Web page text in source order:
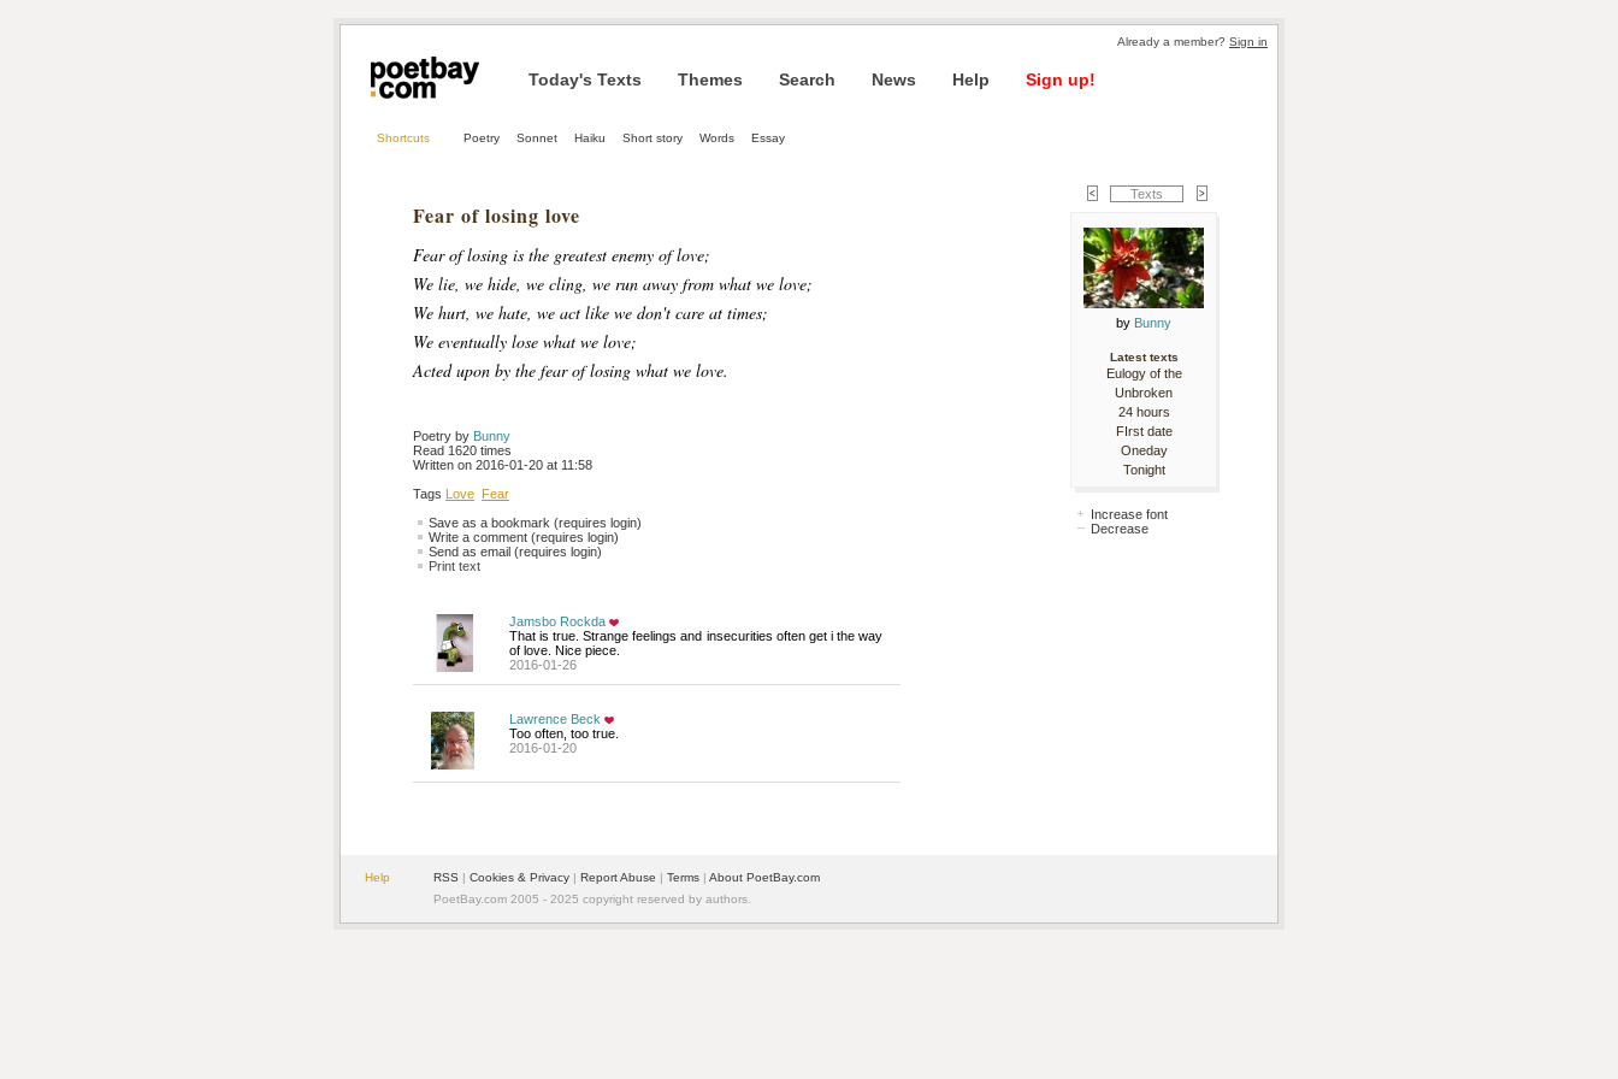
Already a member? Sign in
Today's Texts Themes Search News Help Sign up!
Shortcuts Poetry Sonnet Haiku Short story Words Essay
Fear of losing love
Fear of losing is the greatest enemy of love;
We lie, we hide, we cling, we run away from what we love;
We hurt, we hate, we act like we don't care at times;
We eventually lose what we love;
Acted upon by the fear of losing what we love.
Poetry by Bunny
Read 1620 times
Written on 2016-01-20 at 11:58
Tags
Love
Fear
Save as a bookmark (requires login)
Write a comment (requires login)
Send as email (requires login)
Print text
Jamsbo Rockda
That is true. Strange feelings and insecurities often get i the way
of love. Nice piece.
2016-01-26
Lawrence Beck
Too often, too true.
2016-01-20
Texts
by Bunny
Latest texts
Eulogy of the
Unbroken
24 hours
FIrst date
Oneday
Tonight
Increase font
Decrease
Help RSS | Cookies & Privacy | Report Abuse | Terms | About PoetBay.com
PoetBay.com 2005 - 2025 copyright reserved by authors.